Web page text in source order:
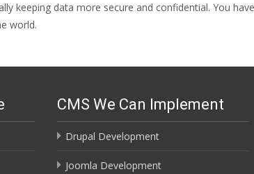
keeping data more secure and confidential. You have
world.
CMS We Can Implement
Drupal Development
Joomla Development